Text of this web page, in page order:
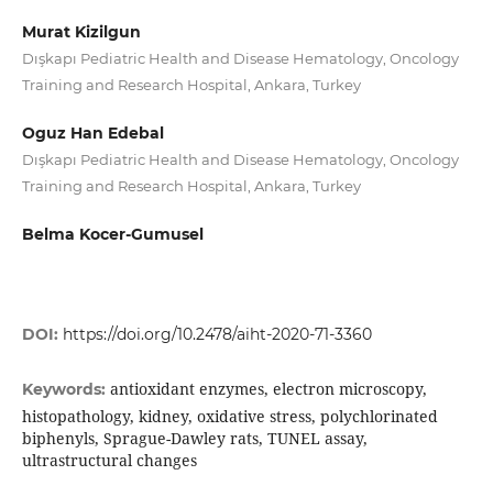
Murat Kizilgun
Dışkapı Pediatric Health and Disease Hematology, Oncology
Training and Research Hospital, Ankara, Turkey
Oguz Han Edebal
Dışkapı Pediatric Health and Disease Hematology, Oncology
Training and Research Hospital, Ankara, Turkey
Belma Kocer-Gumusel
DOI: https://doi.org/10.2478/aiht-2020-71-3360
Keywords: antioxidant enzymes, electron microscopy,
histopathology, kidney, oxidative stress, polychlorinated
biphenyls, Sprague-Dawley rats, TUNEL assay,
ultrastructural changes